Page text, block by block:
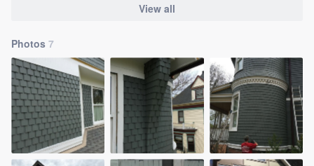
View all
Photos 7